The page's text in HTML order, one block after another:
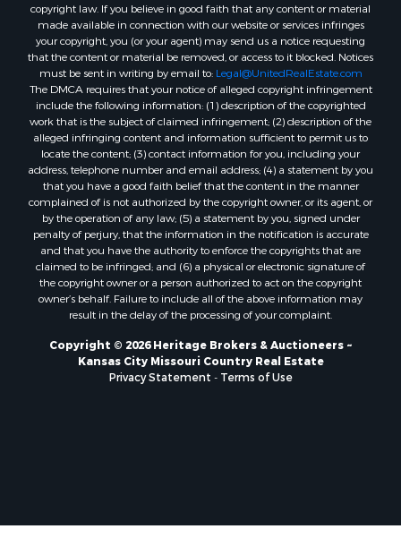
Land for Sale
Luxury for Sale
Ranches for Sale
Fishing for Sale
Log Homes & Cabins for Sale
Owner Financing for Sale
Fishing for Sale
Home in Town for Sale
Hotels / Motels for Sale
Riverfront Property for Sale
Ranches for Sale
Luxury for Sale
Sustainable for Sale
Hunting for Sale
Log Homes & Cabins for Sale
Industrial for Sale
Sustainable for Sale
Storage for Sale
Properties for sale in Garfield county, CO
copyright law. If you believe in good faith that any content or material
made available in connection with our website or services infringes
your copyright, you (or your agent) may send us a notice requesting
that the content or material be removed, or access to it blocked. Notices
must be sent in writing by email to: Legal@UnitedRealEstate.com
The DMCA requires that your notice of alleged copyright infringement
include the following information: (1) description of the copyrighted
work that is the subject of claimed infringement; (2) description of the
alleged infringing content and information sufficient to permit us to
locate the content; (3) contact information for you, including your
address, telephone number and email address; (4) a statement by you
that you have a good faith belief that the content in the manner
complained of is not authorized by the copyright owner, or its agent, or
by the operation of any law; (5) a statement by you, signed under
penalty of perjury, that the information in the notification is accurate
and that you have the authority to enforce the copyrights that are
claimed to be infringed; and (6) a physical or electronic signature of
the copyright owner or a person authorized to act on the copyright
owner’s behalf. Failure to include all of the above information may
result in the delay of the processing of your complaint.
Copyright © 2026 Heritage Brokers & Auctioneers ~
Kansas City Missouri Country Real Estate
Privacy Statement - Terms of Use